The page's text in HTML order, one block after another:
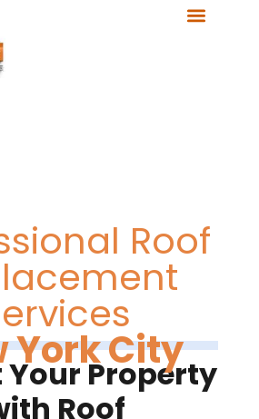
Roof
York City
Your Property
Roof